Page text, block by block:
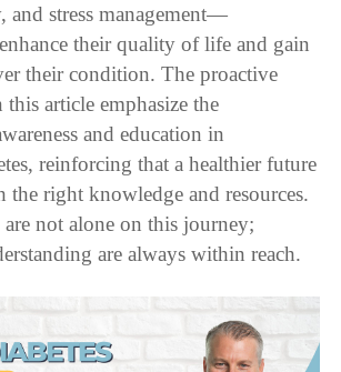
and stress management—
their quality of life and gain
their condition. The proactive
article emphasize the
and education in
reinforcing that a healthier future
the right knowledge and resources.
not alone on this journey;
are always within reach.